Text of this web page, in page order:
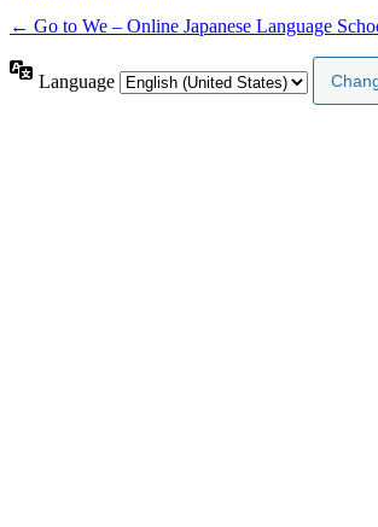
← Go to We – Online Japanese Language
Language